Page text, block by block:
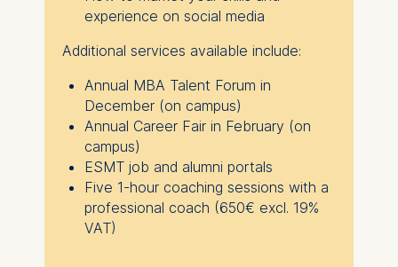
experience on social media
Additional services available include:
Annual MBA Talent Forum in
December (on campus)
Annual Career Fair in February (on
campus)
ESMT job and alumni portals
Five 1-hour coaching sessions with a
professional coach (650€ excl. 19%
VAT)
Management and
Technology GmbH
Germany
We use cookies for the
following purposes:
Analyzing website
usage
Improving our services